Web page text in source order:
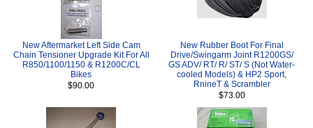
New Aftermarket Left Side Cam
Chain Tensioner Upgrade Kit For All
R850/1100/1150 & R1200C/CL
Bikes
$90.00
New Rubber Boot For Final
Drive/Swingarm Joint R1200GS/
GS ADV/ RT/ R/ ST/ S (Not Water-
cooled Models) & HP2 Sport,
RnineT & Scrambler
$73.00